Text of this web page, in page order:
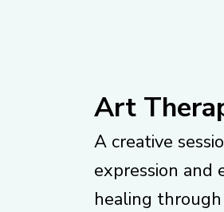
Art
A creative
expression and
healing